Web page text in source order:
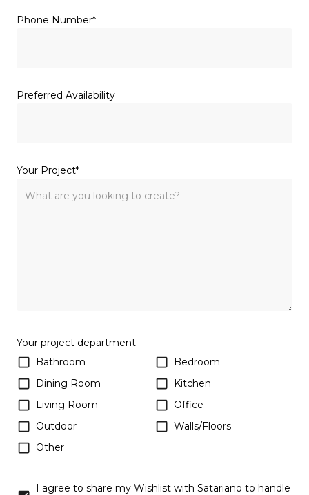
Phone Number(Required)
Preferred Availability
Your Project(Required)
Your project department
Bathroom
Bedroom
Dining Room
Kitchen
Living Room
Office
Outdoor
Walls/Floors
Other
WishlistI agree to share my Wishlist with Satariano to handle